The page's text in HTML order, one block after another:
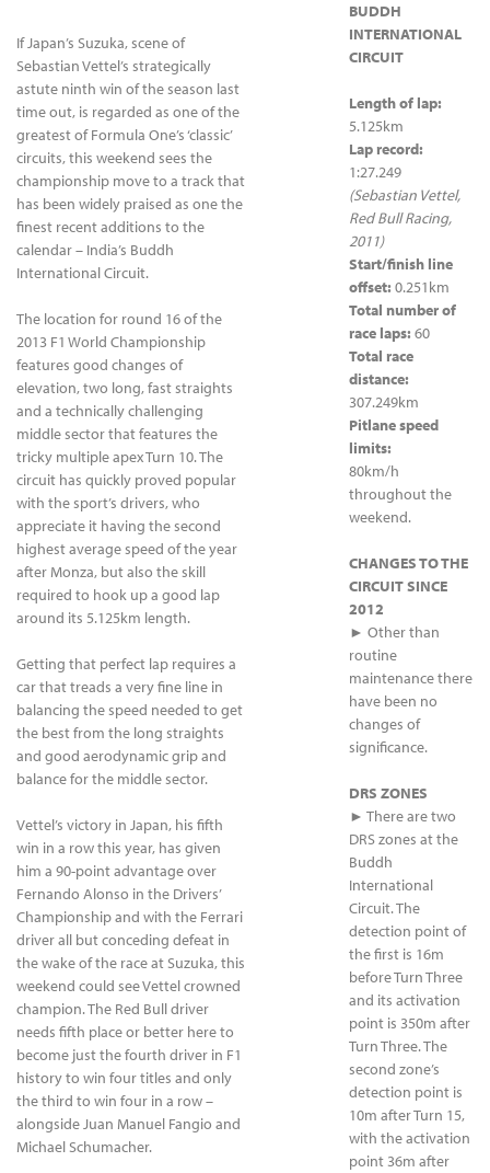
If Japan’s Suzuka, scene of
Sebastian Vettel’s strategically
astute ninth win of the season last
time out, is regarded as one of the
greatest of Formula One’s ‘classic’
circuits, this weekend sees the
championship move to a track that
has been widely praised as one the
finest recent additions to the
calendar – India’s Buddh
International Circuit.
The location for round 16 of the
2013 F1 World Championship
features good changes of
elevation, two long, fast straights
and a technically challenging
middle sector that features the
tricky multiple apex Turn 10. The
circuit has quickly proved popular
with the sport’s drivers, who
appreciate it having the second
highest average speed of the year
after Monza, but also the skill
required to hook up a good lap
around its 5.125km length.
Getting that perfect lap requires a
car that treads a very fine line in
balancing the speed needed to get
the best from the long straights
and good aerodynamic grip and
balance for the middle sector.
Vettel’s victory in Japan, his fifth
win in a row this year, has given
him a 90-point advantage over
Fernando Alonso in the Drivers’
Championship and with the Ferrari
driver all but conceding defeat in
the wake of the race at Suzuka, this
weekend could see Vettel crowned
champion. The Red Bull driver
needs fifth place or better here to
become just the fourth driver in F1
history to win four titles and only
the third to win four in a row –
alongside Juan Manuel Fangio and
Michael Schumacher.
BUDDH
INTERNATIONAL
CIRCUIT
Length of lap:
5.125km
Lap record:
1:27.249
(Sebastian Vettel,
Red Bull Racing,
2011)
Start/finish line
offset: 0.251km
Total number of
race laps: 60
Total race
distance:
307.249km
Pitlane speed
limits:
80km/h
throughout the
weekend.
CHANGES TO THE
CIRCUIT SINCE
2012
► Other than
routine
maintenance there
have been no
changes of
significance.
DRS ZONES
► There are two
DRS zones at the
Buddh
International
Circuit. The
detection point of
the first is 16m
before Turn Three
and its activation
point is 350m after
Turn Three. The
second zone’s
detection point is
10m after Turn 15,
with the activation
point 36m after